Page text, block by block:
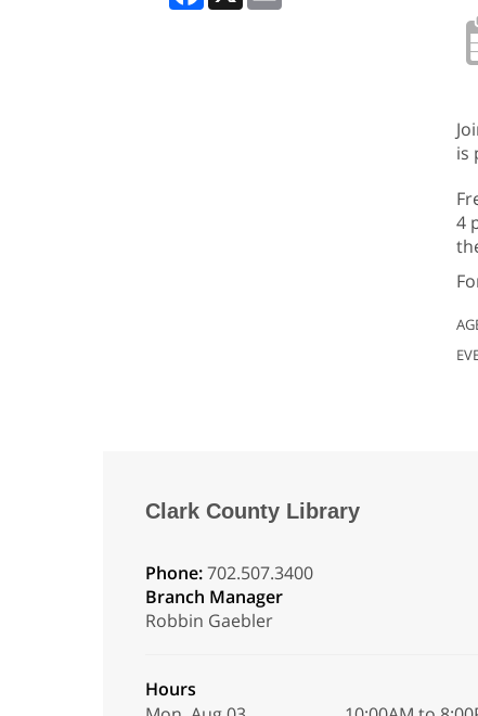
is
4
Clark County Library
Phone:702.507.3400
Branch Manager
Robbin Gaebler
Hours